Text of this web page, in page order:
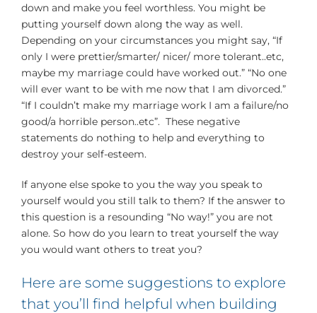
down and make you feel worthless. You might be
putting yourself down along the way as well.
Depending on your circumstances you might say, “If
only I were prettier/smarter/ nicer/ more tolerant..etc,
maybe my marriage could have worked out.” “No one
will ever want to be with me now that I am divorced.”
“If I couldn’t make my marriage work I am a failure/no
good/a horrible person..etc”. These negative
statements do nothing to help and everything to
destroy your self-esteem.
If anyone else spoke to you the way you speak to
yourself would you still talk to them? If the answer to
this question is a resounding “No way!” you are not
alone. So how do you learn to treat yourself the way
you would want others to treat you?
Here are some suggestions to explore
that you’ll find helpful when building